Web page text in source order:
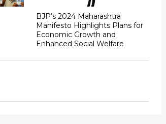
BJP’s 2024 Maharashtra
Manifesto Highlights Plans for
Economic Growth and
Enhanced Social Welfare